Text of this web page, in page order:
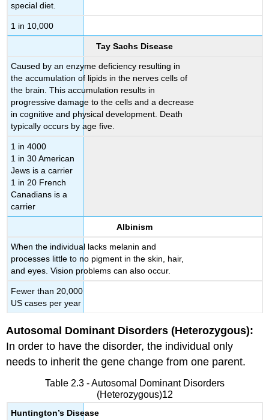
special diet.
1 in 10,000
Tay Sachs Disease
Caused by an enzyme deficiency resulting in
the accumulation of lipids in the nerves cells of
the brain. This accumulation results in
progressive damage to the cells and a decrease
in cognitive and physical development. Death
typically occurs by age five.
1 in 4000
1 in 30 American
Jews is a carrier
1 in 20 French
Canadians is a
carrier
Albinism
When the individual lacks melanin and
processes little to no pigment in the skin, hair,
and eyes. Vision problems can also occur.
Fewer than 20,000
US cases per year
Autosomal Dominant Disorders (Heterozygous):
In order to have the disorder, the individual only
needs to inherit the gene change from one parent.
Table 2.3 - Autosomal Dominant Disorders
(Heterozygous)12
Huntington’s Disease